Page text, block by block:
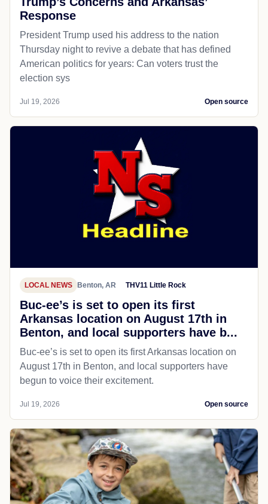
Response
President Trump used his address to the nation
Thursday night to revive a debate that has defined
American politics for years: Can voters trust the
election sys
Jul 19, 2026 Open source
LOCAL NEWS Benton, AR THV11 Little Rock
Buc-ee’s is set to open its first
Arkansas location on August 17th in
Benton, and local supporters have b...
Buc-ee’s is set to open its first Arkansas location on
August 17th in Benton, and local supporters have
begun to voice their excitement.
Jul 19, 2026 Open source